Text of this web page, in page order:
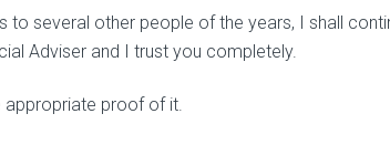
several other people of the years, I shall
Adviser and I trust you completely.
appropriate proof of it.